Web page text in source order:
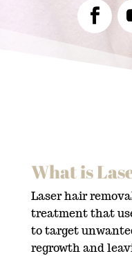
What is
Laser hair
treatment that
to target
regrowth and